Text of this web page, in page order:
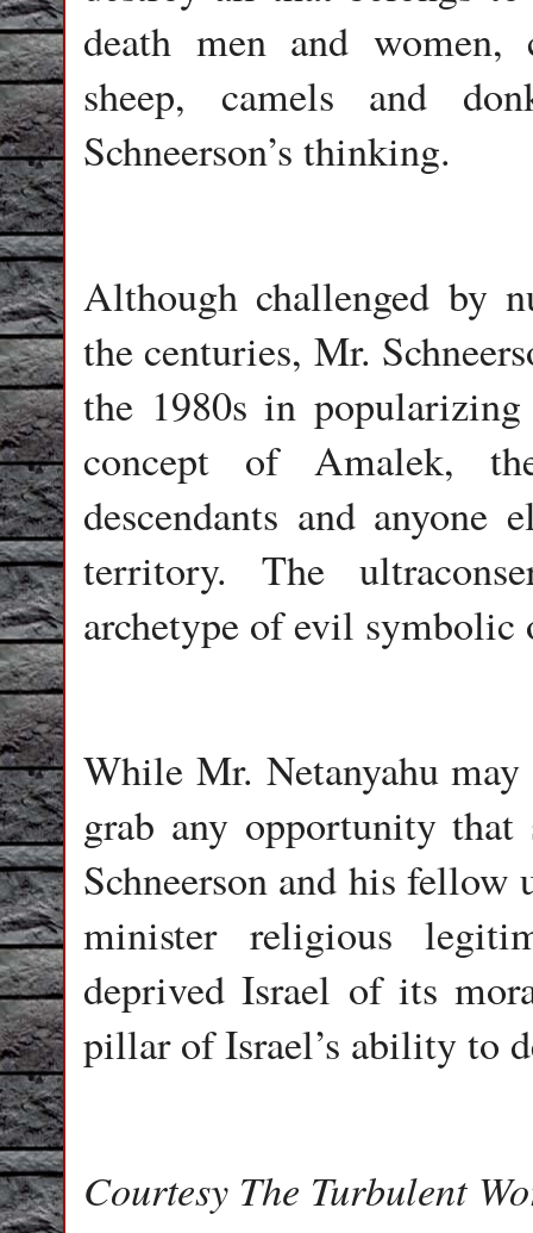
death men and
sheep, camels and
Schneerson’s thinking.
Although challenged by
the centuries, Mr.
the 1980s in
concept of Amalek,
descendants and
territory. The
archetype of evil symbolic
While Mr. Netanyahu
grab any opportunity that
Schneerson and his
minister religious
deprived Israel of its
pillar of Israel’s ability to
Courtesy The Turbulent